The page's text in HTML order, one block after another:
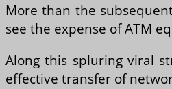
More than the
see the expense of ATM
Along this spluring viral
effective transfer of